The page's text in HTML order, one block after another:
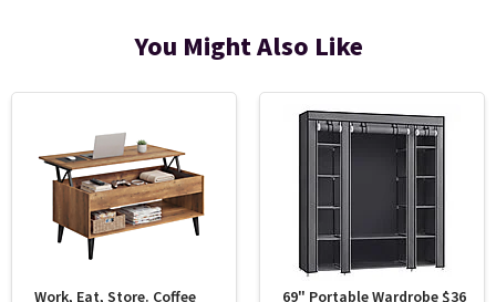
You Might Also Like
Work, Eat, Store. Coffee
69" Portable Wardrobe $36